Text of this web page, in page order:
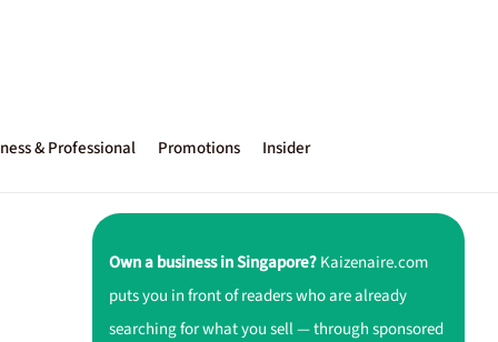
& Professional Promotions Insider
Own a business in Singapore?Kaizenaire.com
puts you in front of readers who are already
searching for what you sell — through sponsored